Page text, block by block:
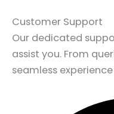
Customer Support
Our dedicated
assist you. From
seamless